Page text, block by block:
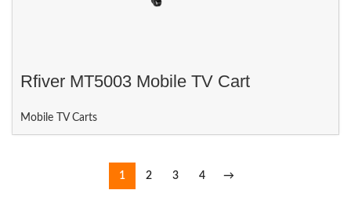
Rfiver MT5003 Mobile TV Cart
Mobile TV Carts
1 2 3 4 →